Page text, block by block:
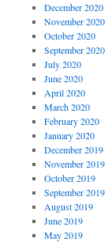
December 2020
November 2020
October 2020
September 2020
July 2020
June 2020
April 2020
March 2020
February 2020
January 2020
December 2019
November 2019
October 2019
September 2019
August 2019
June 2019
May 2019